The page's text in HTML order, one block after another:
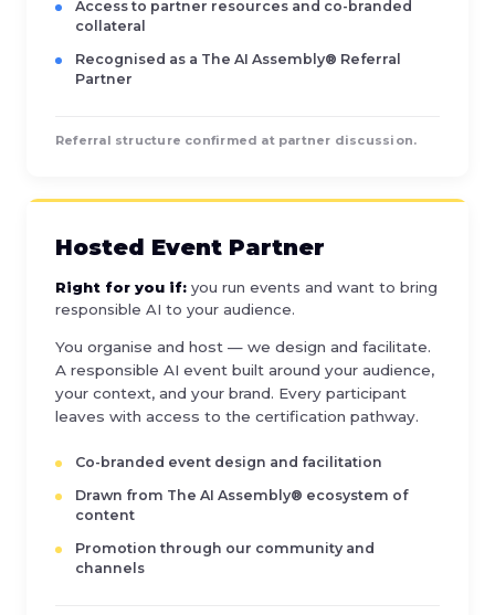
Access to partner resources and co-branded
collateral
Recognised as a The AI Assembly® Referral
Partner
Referral structure confirmed at partner discussion.
Hosted Event Partner
Right for you if: you run events and want to bring
responsible AI to your audience.
You organise and host — we design and facilitate.
A responsible AI event built around your audience,
your context, and your brand. Every participant
leaves with access to the certification pathway.
Co-branded event design and facilitation
Drawn from The AI Assembly® ecosystem of
content
Promotion through our community and
channels